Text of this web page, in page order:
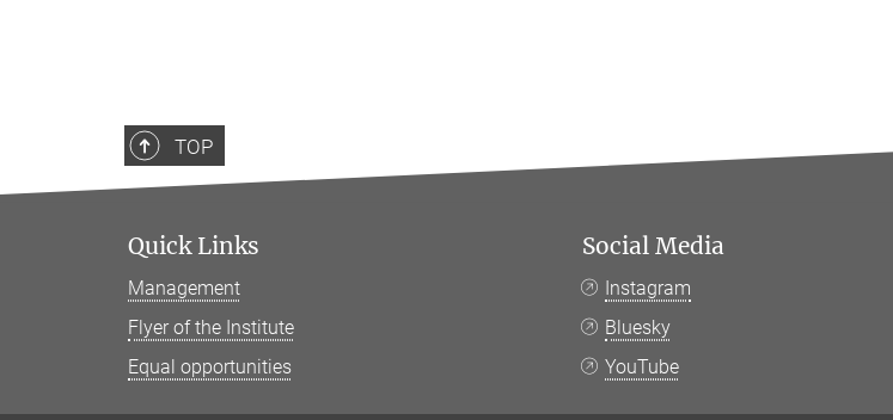
TOP
Quick Links
Management
Flyer of the Institute
Equal opportunities
Social Media
Instagram
Bluesky
YouTube